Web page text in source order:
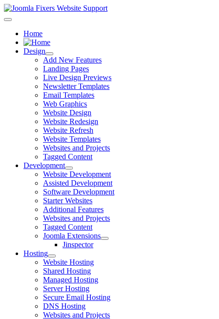
Home
Design
Add New Features
Landing Pages
Live Design Previews
Newsletter Templates
Email Templates
Web Graphics
Website Design
Website Redesign
Website Refresh
Website Templates
Websites and Projects
Tagged Content
Development
Website Development
Assisted Development
Software Development
Starter Websites
Additional Features
Websites and Projects
Tagged Content
Joomla Extensions
Jinspector
Hosting
Website Hosting
Shared Hosting
Managed Hosting
Server Hosting
Secure Email Hosting
DNS Hosting
Websites and Projects